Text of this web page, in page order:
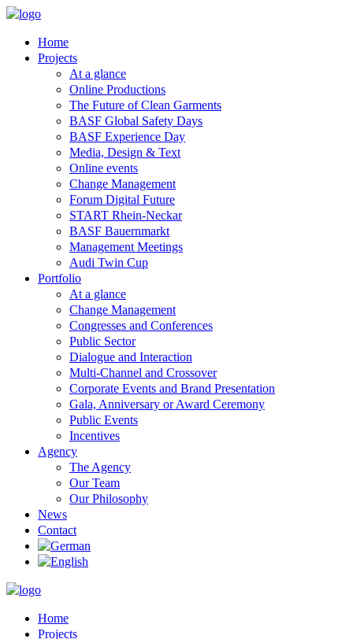
Home
Projects
At a glance
Online Productions
The Future of Clean Garments
BASF Global Safety Days
BASF Experience Day
Media, Design & Text
Online events
Change Management
Forum Digital Future
START Rhein-Neckar
BASF Bauernmarkt
Management Meetings
Audi Twin Cup
Portfolio
At a glance
Change Management
Congresses and Conferences
Public Sector
Dialogue and Interaction
Multi-Channel and Crossover
Corporate Events and Brand Presentation
Gala, Anniversary or Award Ceremony
Public Events
Incentives
Agency
The Agency
Our Team
Our Philosophy
News
Contact
Home
Projects